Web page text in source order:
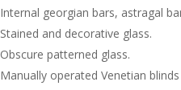
Internal georgian bars, astragal
Stained and decorative glass.
Obscure patterned glass.
Manually operated Venetian